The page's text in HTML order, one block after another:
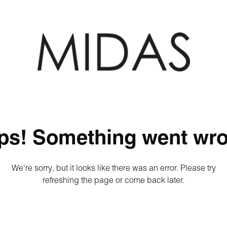
Something went
We're sorry, but it looks like there was an error. Please try
refreshing the page or come back later.